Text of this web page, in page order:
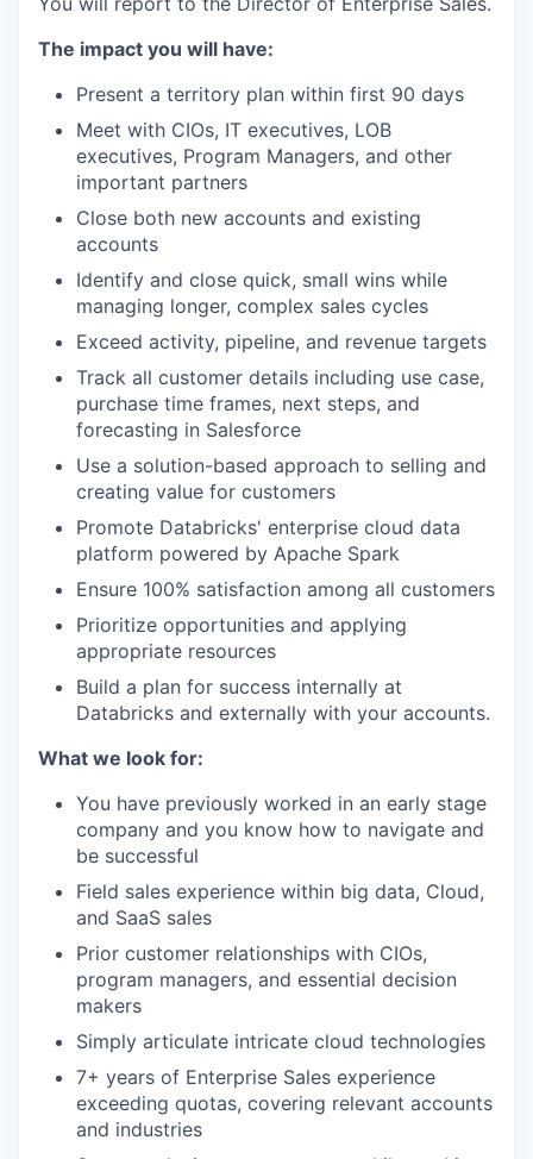
The impact you will have:
Present a territory plan within first 90 days
Meet with CIOs, IT executives, LOB
executives, Program Managers, and other
important partners
Close both new accounts and existing
accounts
Identify and close quick, small wins while
managing longer, complex sales cycles
Exceed activity, pipeline, and revenue targets
Track all customer details including use case,
purchase time frames, next steps, and
forecasting in Salesforce
Use a solution-based approach to selling and
creating value for customers
Promote Databricks' enterprise cloud data
platform powered by Apache Spark
Ensure 100% satisfaction among all customers
Prioritize opportunities and applying
appropriate resources
Build a plan for success internally at
Databricks and externally with your accounts.
What we look for:
You have previously worked in an early stage
company and you know how to navigate and
be successful
Field sales experience within big data, Cloud,
and SaaS sales
Prior customer relationships with CIOs,
program managers, and essential decision
makers
Simply articulate intricate cloud technologies
7+ years of Enterprise Sales experience
exceeding quotas, covering relevant accounts
and industries